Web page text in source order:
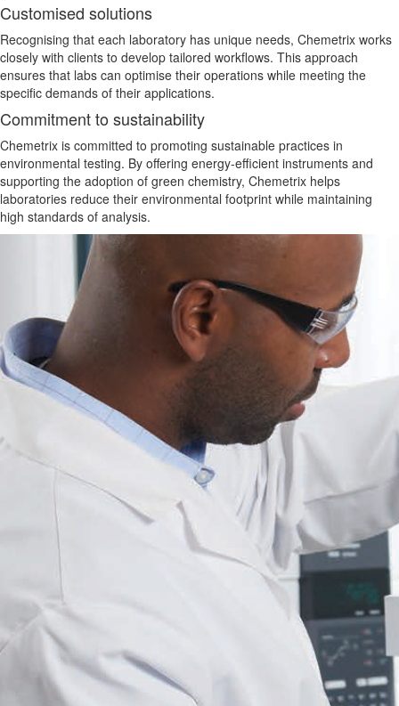
Customised solutions
Recognising that each laboratory has unique needs, Chemetrix works
closely with clients to develop tailored workflows. This approach
ensures that labs can optimise their operations while meeting the
specific demands of their applications.
Commitment to sustainability
Chemetrix is committed to promoting sustainable practices in
environmental testing. By offering energy-efficient instruments and
supporting the adoption of green chemistry, Chemetrix helps
laboratories reduce their environmental footprint while maintaining
high standards of analysis.